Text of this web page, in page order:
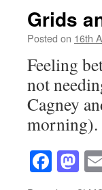
Grids
Posted on 16th
Feeling
not
Cagney